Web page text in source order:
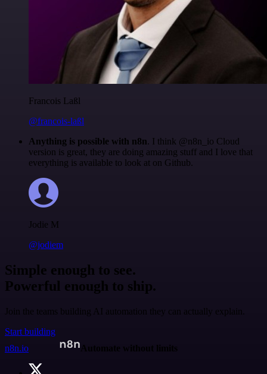
Francois Laßl
@francois-laßl
Anything is possible with n8n. I think @n8n_io Cloud
version is great, they are doing amazing stuff and I love that
everything is available to look at on Github.
Jodie M
@jodiem
Simple enough to see.
Powerful enough to ship.
Join the teams building AI automation they can actually explain.
Start building
n8n.io
Automate without limits